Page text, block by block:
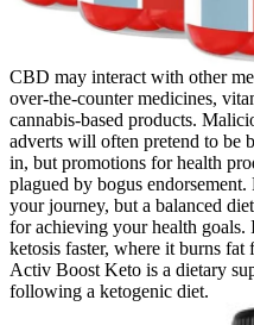
CBD may interact with other
over-the-counter medicines,
cannabis-based products.
adverts will often pretend to be
in, but promotions for health
plagued by bogus endorsement.
your journey, but a balanced
for achieving your health
ketosis faster, where it burns fat
Activ Boost Keto is a dietary
following a ketogenic diet.